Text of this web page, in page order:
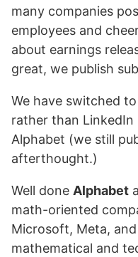
many companies
employees and
about earnings
great, we publish
We have switched
rather than LinkedIn
Alphabet (we still
afterthought.)
Well done Alphabet
math-oriented
Microsoft, Meta,
mathematical and